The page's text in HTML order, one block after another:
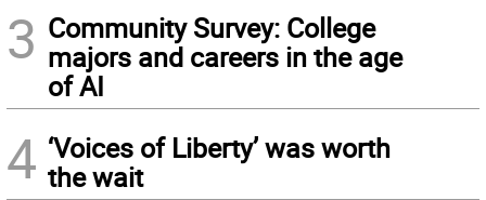
3 Community Survey: College
majors and careers in the age
of AI
4 ‘Voices of Liberty’ was worth
the wait